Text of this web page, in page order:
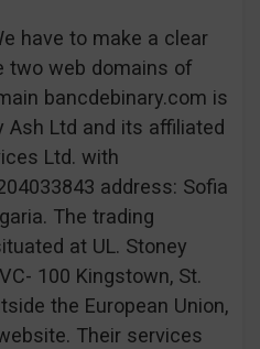
have to make a clear
two web domains of
bancdebinary.com is
Ash Ltd and its affiliated
Ltd. with
address: Sofia
The trading
at UL. Stoney
100 Kingstown, St.
the European Union,
Their services